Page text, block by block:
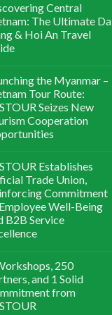
Central
The Ultimate Da
& Hoi An Travel
the Myanmar –
Tour Route:
Seizes New
Cooperation
Establishes
Trade Union,
Commitment
Well-Being
B2B Service
250
and 1 Solid
from